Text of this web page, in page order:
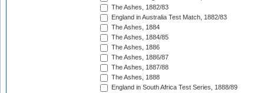
The Ashes, 1882/83
England in Australia Test Match, 1882/83
The Ashes, 1884
The Ashes, 1884/85
The Ashes, 1886
The Ashes, 1886/87
The Ashes, 1887/88
The Ashes, 1888
England in South Africa Test Series, 1888/89